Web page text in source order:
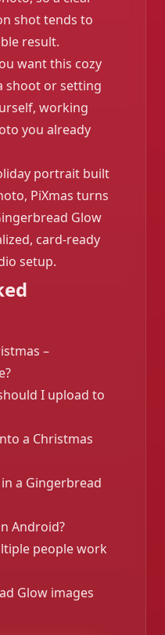
shot tends to
result.
want this cozy
shoot or setting
working
you already
portrait built
PiXmas turns
Glow
card-ready
setup.
–
I upload to
a Christmas
a Gingerbread
Android?
people work
Glow images